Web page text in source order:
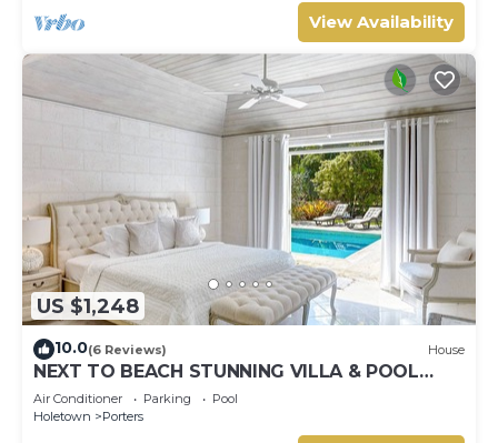
View Availability
US $1,248
10.0(6 Reviews) House
NEXT TO BEACH STUNNING VILLA & POOL
WITHIN LUSH TROPICAL PRIVATE GARDENS &
GATES
Air Conditioner Parking
Pool
Holetown
Porters